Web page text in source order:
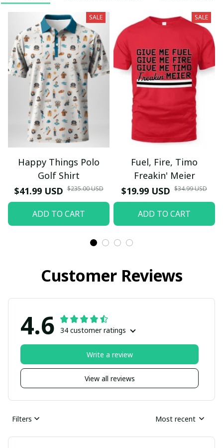
SALE
Happy Things Polo
Golf Shirt
$41.99 USD $235.00 USD
ADD TO CART
SALE
Fuel, Fire, Timo
Freakin' Meier
$19.99 USD $34.99 USD
ADD TO CART
Customer Reviews
4.6 34 customer ratings
View all reviews
Write a review
Filters Most recent